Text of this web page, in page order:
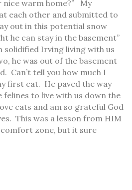
nice warm home?” My
each other and submitted to
out in this potential snow
he can stay in the basement”
solidified Irving living with us
he was out of the basement
Can’t tell you how much I
first cat. He paved the way
to live with us down the
cats and am so grateful God
This was a lesson from HIM
zone, but it sure